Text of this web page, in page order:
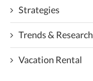
Strategies
Trends & Research
Vacation Rental